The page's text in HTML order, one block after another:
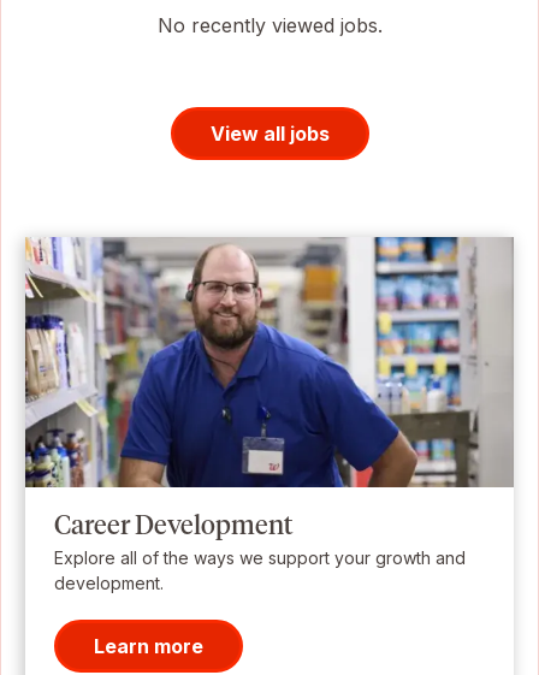
No recently viewed jobs.
View all jobs
Career Development
Explore all of the ways we support your growth and
development.
Learn more